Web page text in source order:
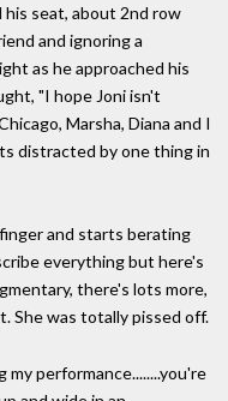
his seat, about 2nd row
and ignoring a
as he approached his
"I hope Joni isn't
Marsha, Diana and I
distracted by one thing in
and starts berating
everything but here's
there's lots more,
She was totally pissed off.
my performance........you're